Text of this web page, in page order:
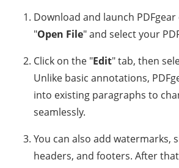
Download and launch PDFgear
"Open File" and select your
Click on the "Edit" tab, then
Unlike basic annotations,
into existing paragraphs to
seamlessly.
You can also add watermarks,
headers, and footers. After